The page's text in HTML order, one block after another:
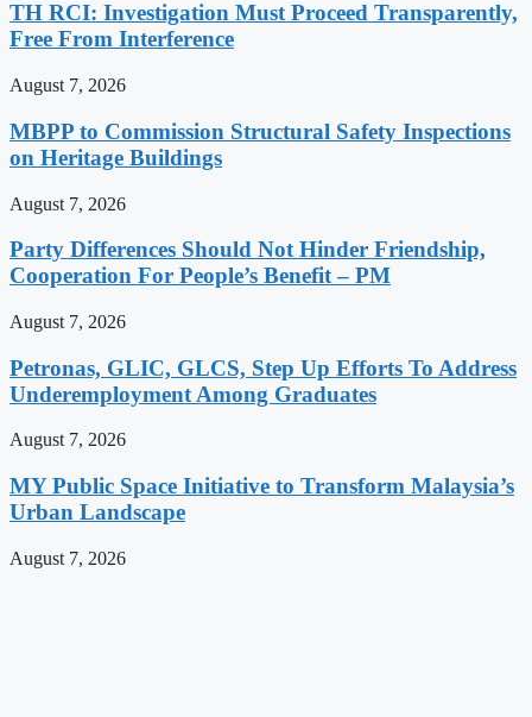
TH RCI: Investigation Must Proceed Transparently,
Free From Interference
August 7, 2026
MBPP to Commission Structural Safety Inspections
on Heritage Buildings
August 7, 2026
Party Differences Should Not Hinder Friendship,
Cooperation For People’s Benefit – PM
August 7, 2026
Petronas, GLIC, GLCS, Step Up Efforts To Address
Underemployment Among Graduates
August 7, 2026
MY Public Space Initiative to Transform Malaysia’s
Urban Landscape
August 7, 2026